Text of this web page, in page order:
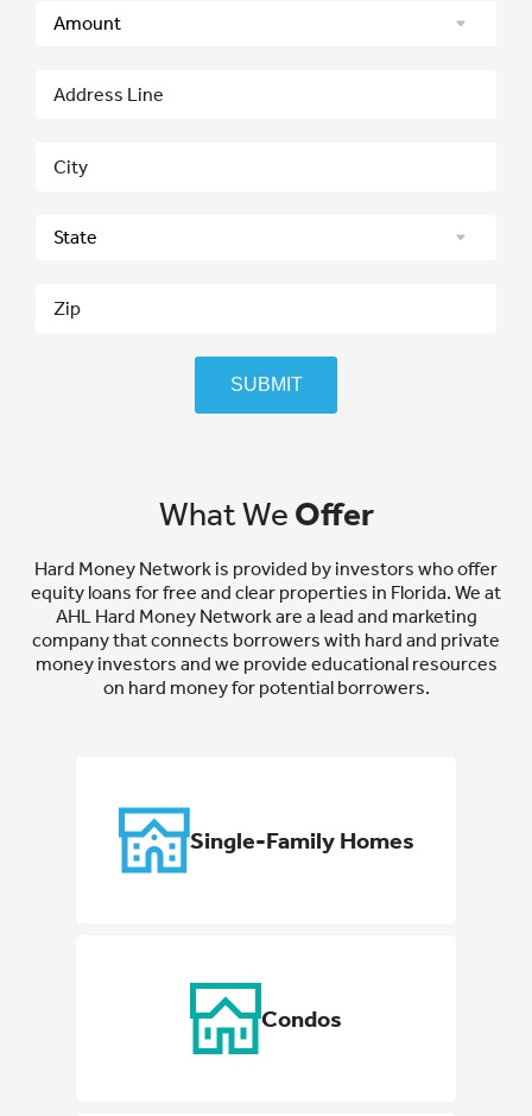
SUBMIT
What We Offer
Hard Money Network is provided by investors who offer
equity loans for free and clear properties in Florida. We at
AHL Hard Money Network are a lead and marketing
company that connects borrowers with hard and private
money investors and we provide educational resources
on hard money for potential borrowers.
Single-Family Homes
Condos